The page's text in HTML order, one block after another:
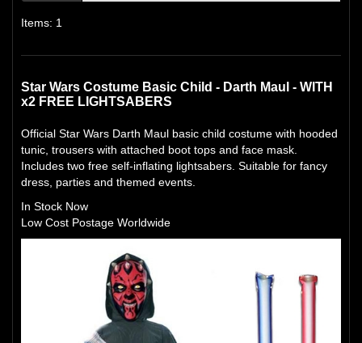
Items: 1
Star Wars Costume Basic Child - Darth Maul - WITH
x2 FREE LIGHTSABERS
Official Star Wars Darth Maul basic child costume with hooded
tunic, trousers with attached boot tops and face mask.
Includes two free self-inflating lightsabers. Suitable for fancy
dress, parties and themed events.
In Stock Now
Low Cost Postage Worldwide